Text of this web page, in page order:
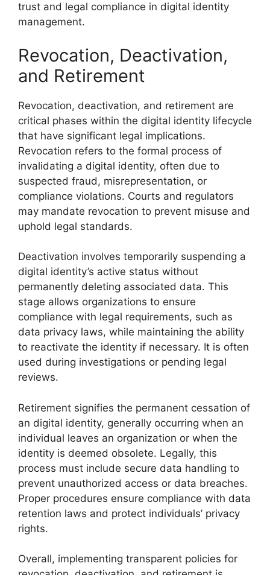
trust and legal compliance in digital identity
management.
Revocation, Deactivation,
and Retirement
Revocation, deactivation, and retirement are
critical phases within the digital identity lifecycle
that have significant legal implications.
Revocation refers to the formal process of
invalidating a digital identity, often due to
suspected fraud, misrepresentation, or
compliance violations. Courts and regulators
may mandate revocation to prevent misuse and
uphold legal standards.
Deactivation involves temporarily suspending a
digital identity’s active status without
permanently deleting associated data. This
stage allows organizations to ensure
compliance with legal requirements, such as
data privacy laws, while maintaining the ability
to reactivate the identity if necessary. It is often
used during investigations or pending legal
reviews.
Retirement signifies the permanent cessation of
an digital identity, generally occurring when an
individual leaves an organization or when the
identity is deemed obsolete. Legally, this
process must include secure data handling to
prevent unauthorized access or data breaches.
Proper procedures ensure compliance with data
retention laws and protect individuals’ privacy
rights.
Overall, implementing transparent policies for